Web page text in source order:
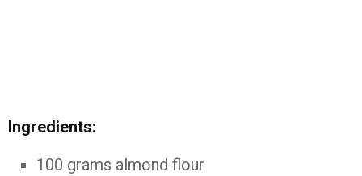
Ingredients:
100 grams almond flour